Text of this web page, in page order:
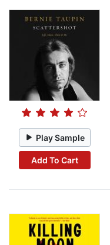
Play Sample
Add To Cart